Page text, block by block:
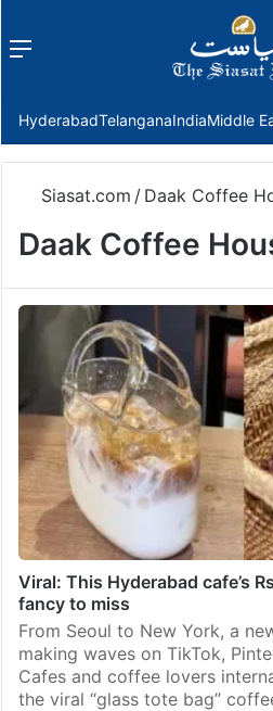
Menu
HyderabadTelanganaIndiaMiddle
Siasat.com / Daak Coffee
Daak Coffee
Viral: This Hyderabad cafe’s
fancy to miss
From Seoul to New York, a
making waves on TikTok,
Cafes and coffee lovers
the viral “glass tote bag”